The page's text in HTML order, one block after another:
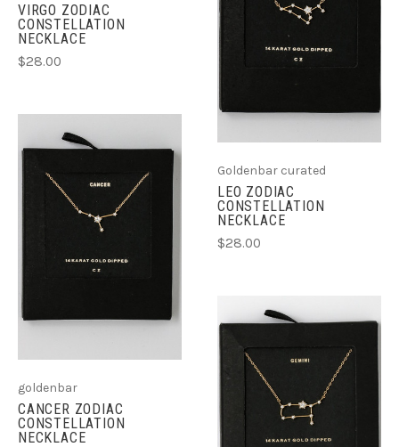
VIRGO ZODIAC
CONSTELLATION
NECKLACE
$28.00
Goldenbar curated
LEO ZODIAC
CONSTELLATION
NECKLACE
$28.00
goldenbar
CANCER ZODIAC
CONSTELLATION
NECKLACE